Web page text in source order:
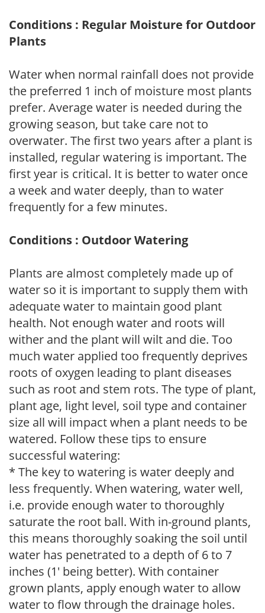
Conditions : Regular Moisture for Outdoor
Plants
Water when normal rainfall does not provide
the preferred 1 inch of moisture most plants
prefer. Average water is needed during the
growing season, but take care not to
overwater. The first two years after a plant is
installed, regular watering is important. The
first year is critical. It is better to water once
a week and water deeply, than to water
frequently for a few minutes.
Conditions : Outdoor Watering
Plants are almost completely made up of
water so it is important to supply them with
adequate water to maintain good plant
health. Not enough water and roots will
wither and the plant will wilt and die. Too
much water applied too frequently deprives
roots of oxygen leading to plant diseases
such as root and stem rots. The type of plant,
plant age, light level, soil type and container
size all will impact when a plant needs to be
watered. Follow these tips to ensure
successful watering:
* The key to watering is water deeply and
less frequently. When watering, water well,
i.e. provide enough water to thoroughly
saturate the root ball. With in-ground plants,
this means thoroughly soaking the soil until
water has penetrated to a depth of 6 to 7
inches (1' being better). With container
grown plants, apply enough water to allow
water to flow through the drainage holes.